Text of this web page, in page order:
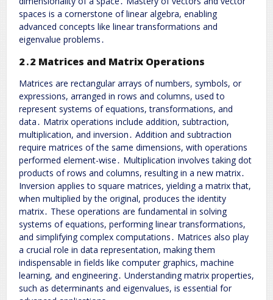
spaces is a cornerstone of linear algebra, enabling
advanced concepts like linear transformations and
eigenvalue problems․
2․2 Matrices and Matrix Operations
Matrices are rectangular arrays of numbers, symbols, or
expressions, arranged in rows and columns, used to
represent systems of equations, transformations, and
data․ Matrix operations include addition, subtraction,
multiplication, and inversion․ Addition and subtraction
require matrices of the same dimensions, with operations
performed element-wise․ Multiplication involves taking dot
products of rows and columns, resulting in a new matrix․
Inversion applies to square matrices, yielding a matrix that,
when multiplied by the original, produces the identity
matrix․ These operations are fundamental in solving
systems of equations, performing linear transformations,
and simplifying complex computations․ Matrices also play
a crucial role in data representation, making them
indispensable in fields like computer graphics, machine
learning, and engineering․ Understanding matrix properties,
such as determinants and eigenvalues, is essential for